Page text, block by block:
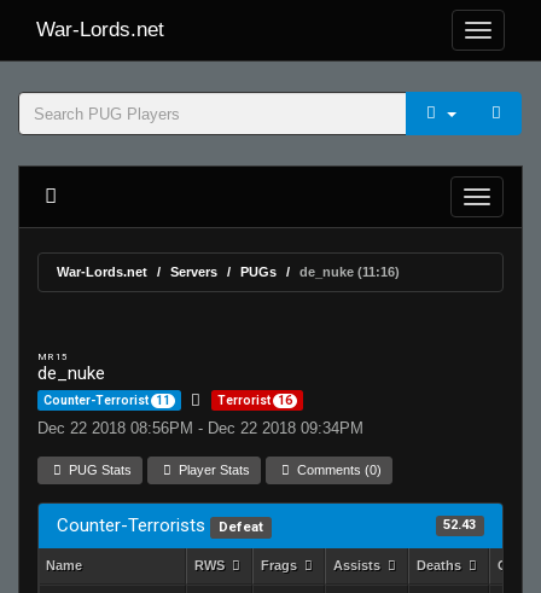
War-Lords.net
War-Lords.net Servers PUGs de_nuke (11:16)
MR 15
de_nuke
Counter-Terrorist 11 Terrorist 16
Dec 22 2018 08:56PM - Dec 22 2018 09:34PM
PUG Stats Player Stats Comments (0)
Counter-Terrorists Defeat 52.43
Name RWS Frags Assists Deaths